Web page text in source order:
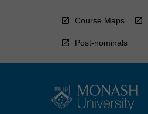
Course Maps
Post-nominals